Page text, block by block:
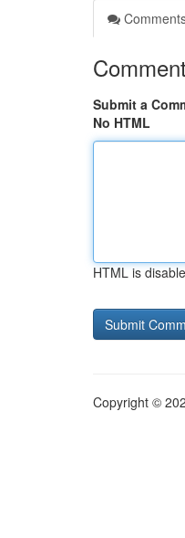
Submit a
No HTML
HTML is
Copyright ©